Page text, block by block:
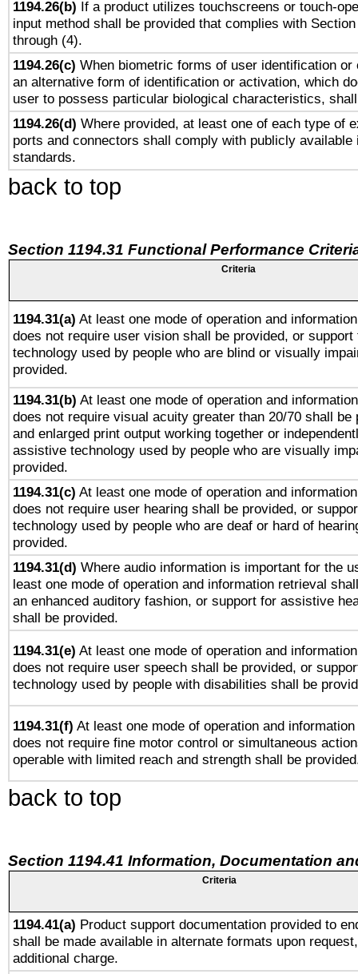
1194.26(b) If a product utilizes touchscreens or touch-
input method shall be provided that complies with
through (4).
1194.26(c) When biometric forms of user identification or
an alternative form of identification or activation, which
user to possess particular biological characteristics,
1194.26(d) Where provided, at least one of each type of
ports and connectors shall comply with publicly available
standards.
back to top
Section 1194.31 Functional Performance
Criteria
1194.31(a) At least one mode of operation and
does not require user vision shall be provided, or
technology used by people who are blind or visually
provided.
1194.31(b) At least one mode of operation and
does not require visual acuity greater than 20/70 shall be
and enlarged print output working together or
assistive technology used by people who are visually
provided.
1194.31(c) At least one mode of operation and
does not require user hearing shall be provided, or
technology used by people who are deaf or hard of
provided.
1194.31(d) Where audio information is important for the
least one mode of operation and information retrieval
an enhanced auditory fashion, or support for assistive
shall be provided.
1194.31(e) At least one mode of operation and
does not require user speech shall be provided, or
technology used by people with disabilities shall be
1194.31(f) At least one mode of operation and
does not require fine motor control or simultaneous
operable with limited reach and strength shall be
back to top
Section 1194.41 Information, Documentation
Criteria
1194.41(a) Product support documentation provided to
shall be made available in alternate formats upon
additional charge.